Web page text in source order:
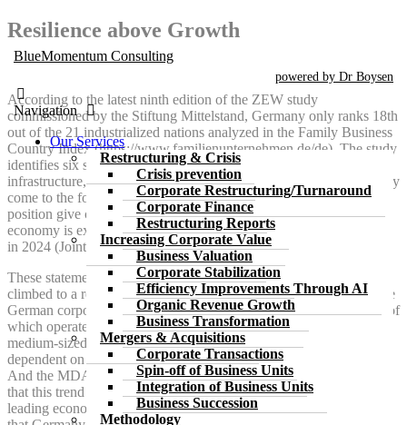
Skip
to
the
BlueMomentum Consulting
powered by Dr Boysen
Navigation
Our Services
Restructuring & Crisis
Crisis prevention
Corporate Restructuring/Turnaround
Corporate Finance
Restructuring Reports
Increasing Corporate Value
Business Valuation
Corporate Stabilization
Efficiency Improvements Through AI
Organic Revenue Growth
Business Transformation
Mergers & Acquisitions
Corporate Transactions
Spin-off of Business Units
Integration of Business Units
Business Succession
Methodology
Resilience above Growth
According to the latest ninth edition of the ZEW study
commissioned by the Stiftung Mittelstand, Germany only ranks 18th
out of the 21 industrialized nations analyzed in the Family Business
Country Index (https://www.familienunternehmen.de/de). The study
identifies six sub-indices, namely taxes, labor, regulation, financing,
infrastructure, investment and energy. The authors of the ZEW study
come to the following conclusion: “The findings on Germany’s
position give considerable cause for concern.” The German
economy is expected to be in recession for the second time in a row
in 2024 (Joint Economic Forecast Autumn 2024, p. 3).
These statements do not fit in with the fact that the DAX index has
climbed to a record high. However, the DAX does not represent the
German corporate landscape, but rather the large companies, most of
which operate and produce worldwide. If you want to know how
medium-sized companies in Germany are doing, most of which are
dependent on German submarkets, it is best to look at the MDAX.
And the MDAX has lost ¼ of its value since 2021. The tragedy is
that this trend cannot be reversed. The Autumn Report 2024 of the
leading economic research institutes comes to the bitter conclusion